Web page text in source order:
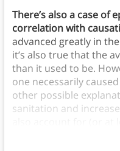
There’s also a case of
correlation with
advanced greatly in
it’s also true that the
than it used to be.
one necessarily
other possible
sanitation and